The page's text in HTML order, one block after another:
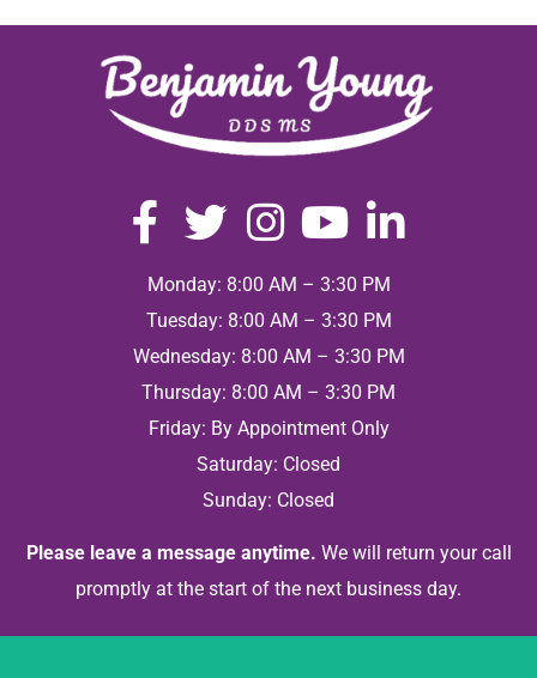
Monday: 8:00 AM – 3:30 PM
Tuesday: 8:00 AM – 3:30 PM
Wednesday: 8:00 AM – 3:30 PM
Thursday: 8:00 AM – 3:30 PM
Friday: By Appointment Only
Saturday: Closed
Sunday: Closed
Please leave a message anytime. We will return your call
promptly at the start of the next business day.